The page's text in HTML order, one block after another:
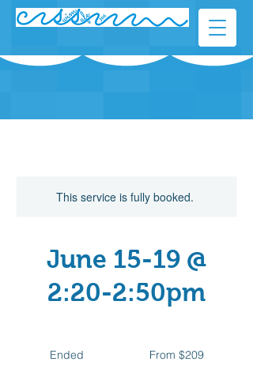
This service is fully booked.
June 15-19 @
2:20-2:50pm
Ended
CanadianFrom $209